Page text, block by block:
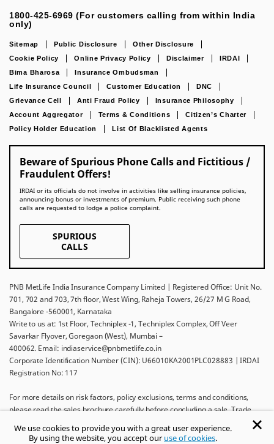
We use cookies to provide you with a great user experience.
By using the website, you accept ouruse of cookies.
1800-425-6969 (For customers calling from within India
only)
Sitemap Public Disclosure
Other Disclosure
Cookie Policy
Online Privacy Policy Disclaimer
IRDAI
Bima Bharosa
Insurance Ombudsman
Life Insurance Council
Customer Education
DNC
Grievance Cell
Anti Fraud Policy
Insurance Philosophy
Account Aggregator
Terms & Conditions
Citizen’s Charter
Policy Holder Education
List Of Blacklisted Agents
Beware of Spurious Phone Calls and Fictitious /
Fraudulent Offers!
IRDAI or its officials do not involve in activities like selling insurance policies,
announcing bonus or investments of premium. Public receiving such phone
calls are requested to lodge a police complaint.
SPURIOUS
CALLS
PNB MetLife India Insurance Company Limited | Registered Office: Unit No.
701, 702 and 703, 7th floor, West Wing, Raheja Towers, 26/27 M G Road,
Bangalore -560001, Karnataka
Write to us at: 1st Floor, Techniplex -1, Techniplex Complex, Off Veer
Savarkar Flyover, Goregaon (West), Mumbai –
400062. Email: indiaservice@pnbmetlife.co.in
Corporate Identification Number (CIN): U66010KA2001PLC028883 | IRDAI
Registration No: 117
For more details on risk factors, policy exclusions, terms and conditions,
please read the sales brochure carefully before concluding a sale. Trade
Life Insurance Company and used by PNB MetLife India Insurance Company